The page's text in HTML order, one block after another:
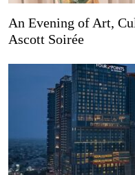
An Evening of Art,
Ascott Soirée